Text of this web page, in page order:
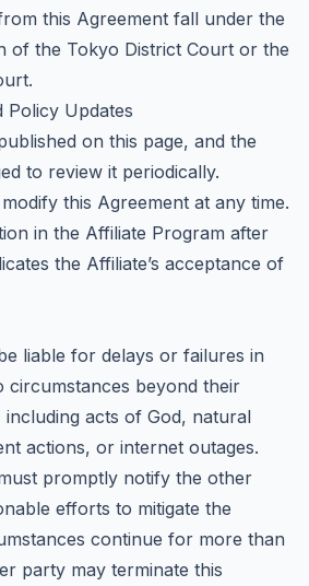
this Agreement fall under the
of the Tokyo District Court or the
Policy Updates
on this page, and the
to review it periodically.
this Agreement at any time.
in the Affiliate Program after
the Affiliate’s acceptance of
liable for delays or failures in
circumstances beyond their
acts of God, natural
actions, or internet outages.
promptly notify the other
efforts to mitigate the
continue for more than
party may terminate this